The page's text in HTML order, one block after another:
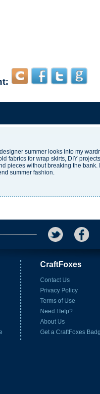
summer looks into my
fabrics for wrap skirts, DIY
pieces without breaking the bank.
summer fashion.
CraftFoxes
Contact Us
Privacy Policy
Terms of Use
Need Help?
About Us
Get a CraftFoxes